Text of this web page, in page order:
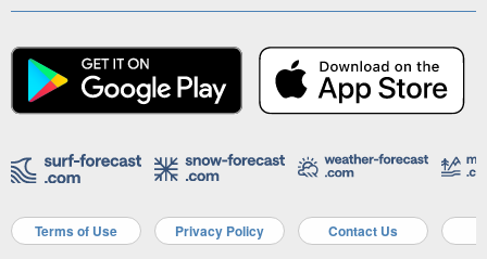
Terms of Use Privacy Policy Contact Us